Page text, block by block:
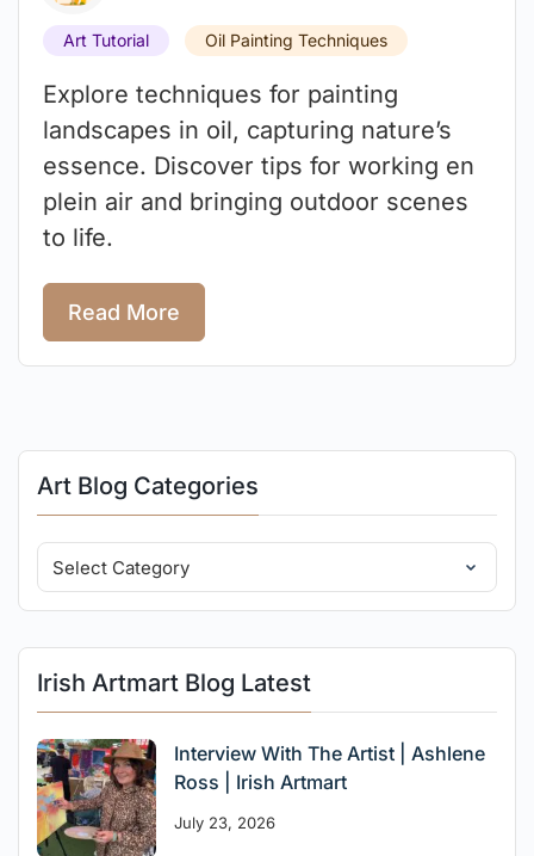
Art Tutorial Oil Painting Techniques
Explore techniques for painting
landscapes in oil, capturing nature’s
essence. Discover tips for working en
plein air and bringing outdoor scenes
to life.
Read More
Art Blog Categories
Irish Artmart Blog Latest
Interview With The Artist | Ashlene
Ross | Irish Artmart
July 23, 2026